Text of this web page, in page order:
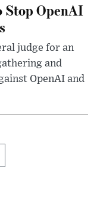
Stop OpenAI
judge for an
and
OpenAI and